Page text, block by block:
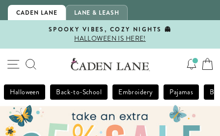
Skip
CADEN LANE LANE & LEASH
Pause
SPOOKY VIBES, COZY NIGHTS 👻
HALLOWEEN IS HERE!
SITE NAVIGATION
SEARCH
Halloween Back-to-School Embroidery Pajamas